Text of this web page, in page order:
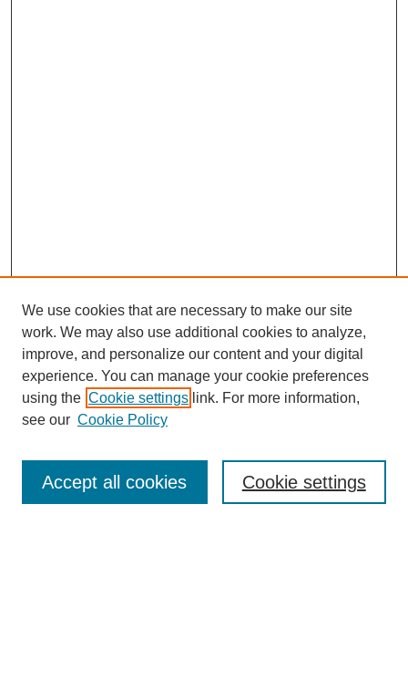
Enter search terms:
We use cookies that are necessary to make our site
work. We may also use additional cookies to analyze,
improve, and personalize our content and your digital
experience. You can manage your cookie preferences
using the Cookie settings link. For more information,
see our Cookie Policy
Cookie settings
Accept all cookies